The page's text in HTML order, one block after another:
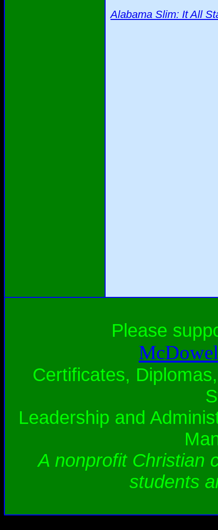
Alabama Slim: It All
Please
Certificates,
Leadership and
A nonprofit Christian
students